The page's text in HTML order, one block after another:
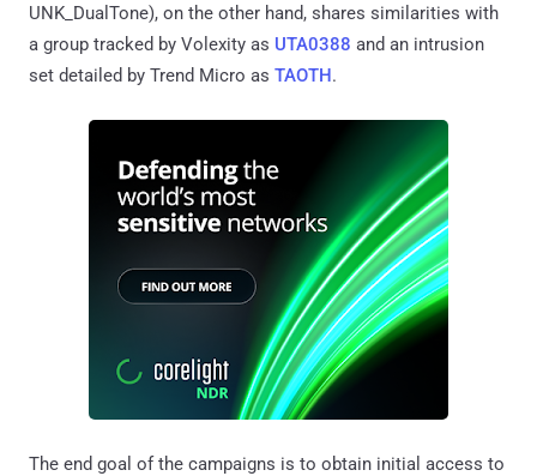
UNK_DualTone), on the other hand, shares similarities with
a group tracked by Volexity as UTA0388 and an intrusion
set detailed by Trend Micro as TAOTH.
The end goal of the campaigns is to obtain initial access to